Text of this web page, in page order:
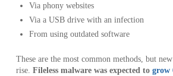
Via phony websites
Via a USB drive with an infection
From using outdated software
These are the most common methods, but
rise. Fileless malware was expected to grow